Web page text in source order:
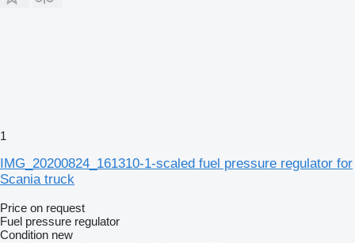
1
IMG_20200824_161310-1-scaled fuel pressure regulator for
Scania truck
Price on request
Fuel pressure regulator
Condition new